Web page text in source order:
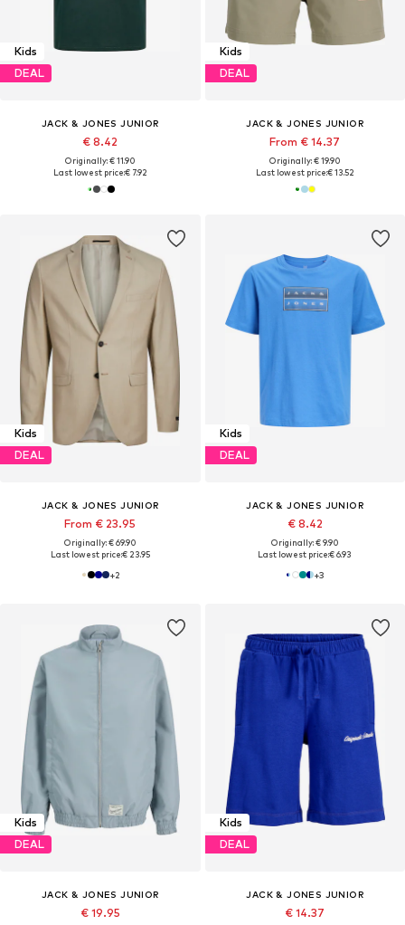
Kids
DEAL
JACK & JONES JUNIOR
€ 8.42
Originally: € 11.90
Last lowest price:€ 7.92
Kids
DEAL
JACK & JONES JUNIOR
From € 14.37
Originally: € 19.90
Last lowest price:€ 13.52
Kids
DEAL
JACK & JONES JUNIOR
From € 23.95
Originally: € 69.90
Last lowest price:€ 23.95
+2
Kids
DEAL
JACK & JONES JUNIOR
€ 8.42
Originally: € 9.90
Last lowest price:€ 6.93
+3
Kids
DEAL
JACK & JONES JUNIOR
€ 19.95
Kids
DEAL
JACK & JONES JUNIOR
€ 14.37